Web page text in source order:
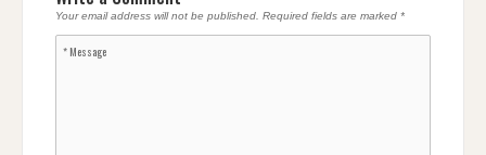
Your email address will not be published. Required fields are marked *